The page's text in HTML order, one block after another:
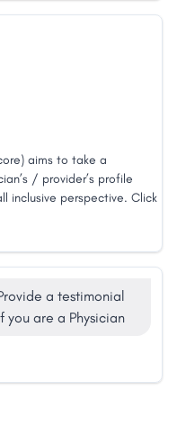
aims to take a
/ provider’s profile
inclusive perspective. Click
a testimonial
you are a Physician